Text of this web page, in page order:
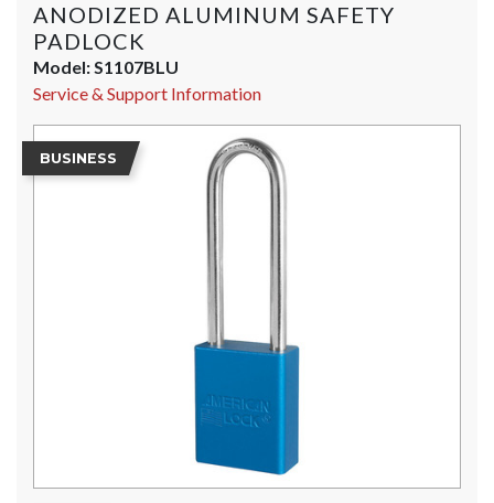
ANODIZED ALUMINUM SAFETY
PADLOCK
Model:S1107BLU
Service & Support Information
BUSINESS